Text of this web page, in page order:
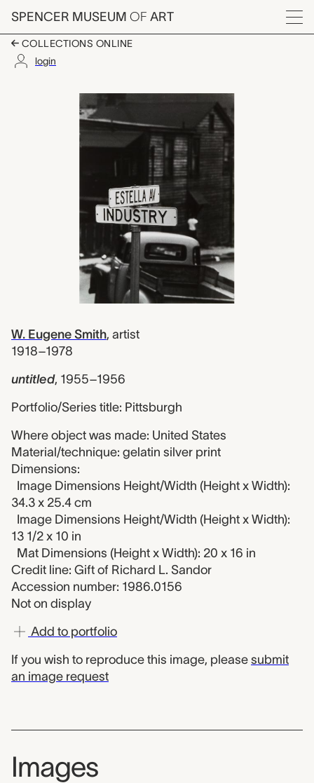
Skip to main content
SPENCER MUSEUM OF ART
Menu
COLLECTIONS ONLINE
login
untitled, W. Eugene
Artwork Overview
W. Eugene Smith, artist
1918–1978
untitled, 1955–1956
Portfolio/Series title: Pittsburgh
Where object was made: United States
Material/technique: gelatin silver print
Dimensions:
Image Dimensions Height/Width (Height x Width):
34.3 x 25.4 cm
Image Dimensions Height/Width (Height x Width):
13 1/2 x 10 in
Mat Dimensions (Height x Width): 20 x 16 in
Credit line: Gift of Richard L. Sandor
Accession number: 1986.0156
Not on display
Add to portfolio
If you wish to reproduce this image, please submit
an image request
Images